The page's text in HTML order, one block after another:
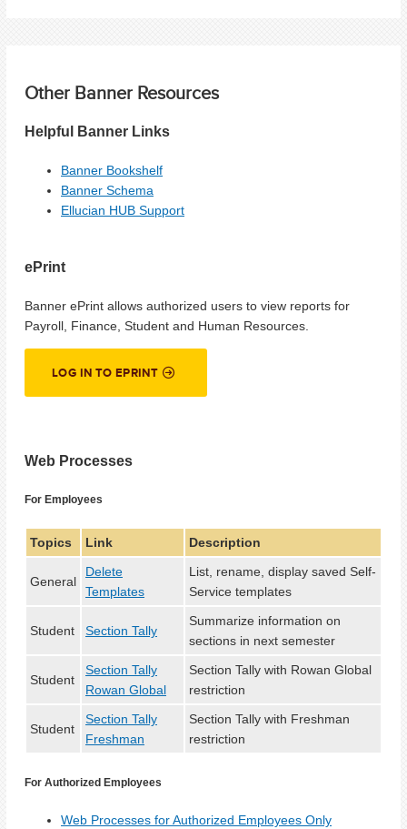
Other Banner Resources
Helpful Banner Links
Banner Bookshelf
Banner Schema
Ellucian HUB Support
ePrint
Banner ePrint allows authorized users to view reports for
Payroll, Finance, Student and Human Resources.
LOG IN TO EPRINT
Web Processes
For Employees
Topics Link Description
General
Delete
Templates
List, rename, display saved Self-
Service templates
Student Section Tally
Summarize information on
sections in next semester
Student
Section Tally
Rowan Global
Section Tally with Rowan Global
restriction
Student
Section Tally
Freshman
Section Tally with Freshman
restriction
For Authorized Employees
Web Processes for Authorized Employees Only